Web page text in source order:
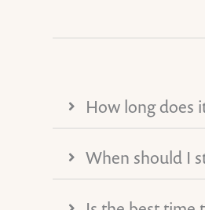
How long does
When should I